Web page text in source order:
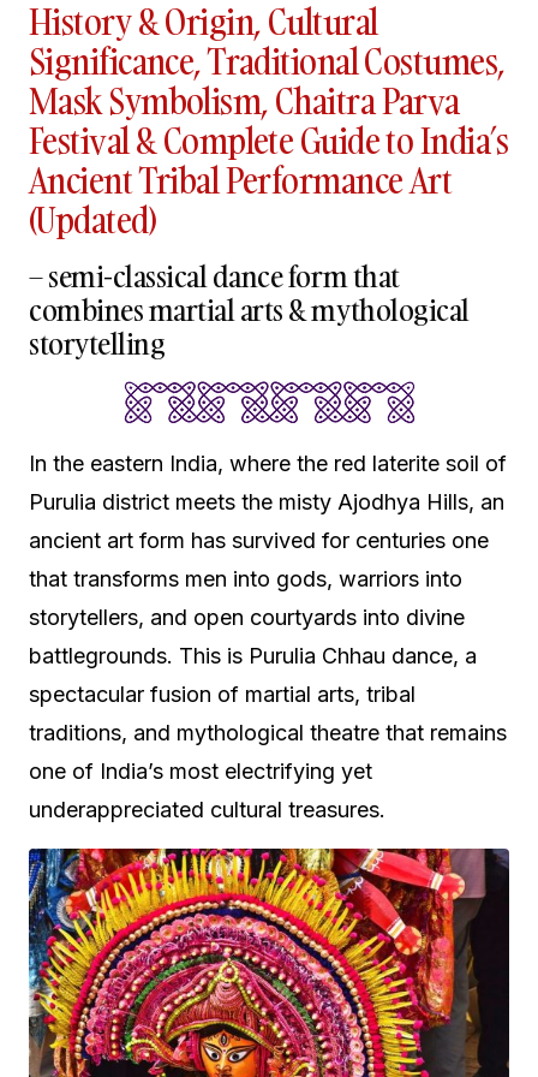
History & Origin, Cultural
Significance, Traditional Costumes,
Mask Symbolism, Chaitra Parva
Festival & Complete Guide to India’s
Ancient Tribal Performance Art
(Updated)
– semi-classical dance form that
combines martial arts & mythological
storytelling
In the eastern India, where the red laterite soil of
Purulia district meets the misty Ajodhya Hills, an
ancient art form has survived for centuries one
that transforms men into gods, warriors into
storytellers, and open courtyards into divine
battlegrounds. This is Purulia Chhau dance, a
spectacular fusion of martial arts, tribal
traditions, and mythological theatre that remains
one of India’s most electrifying yet
underappreciated cultural treasures.